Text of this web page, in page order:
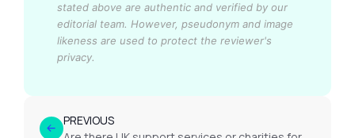
stated above are authentic and verified by our
editorial team. However, pseudonym and image
likeness are used to protect the reviewer's
privacy.
PREVIOUS